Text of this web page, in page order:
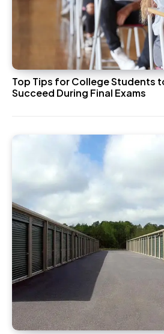
Top Tips for College Students
Succeed During Final Exams